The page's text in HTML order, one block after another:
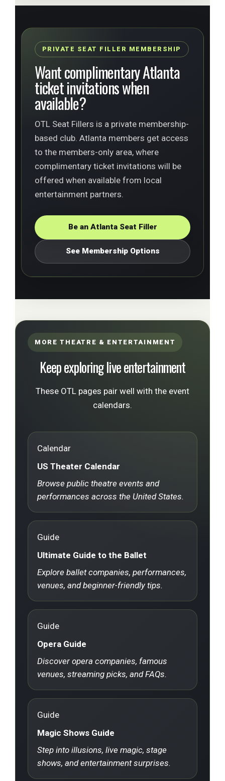
PRIVATE SEAT FILLER MEMBERSHIP
Want complimentary Atlanta
ticket invitations when
available?
OTL Seat Fillers is a private membership-
based club. Atlanta members get access
to the members-only area, where
complimentary ticket invitations will be
offered when available from local
entertainment partners.
Be an Atlanta Seat Filler
See Membership Options
MORE THEATRE & ENTERTAINMENT
Keep exploring live entertainment
These OTL pages pair well with the event
calendars.
Calendar
US Theater Calendar
Browse public theatre events and
performances across the United States.
Guide
Ultimate Guide to the Ballet
Explore ballet companies, performances,
venues, and beginner-friendly tips.
Guide
Opera Guide
Discover opera companies, famous
venues, streaming picks, and FAQs.
Guide
Magic Shows Guide
Step into illusions, live magic, stage
shows, and entertainment surprises.